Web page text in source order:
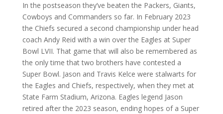
In the postseason they’ve beaten the Packers, Giants,
Cowboys and Commanders so far. In February 2023
the Chiefs secured a second championship under head
coach Andy Reid with a win over the Eagles at Super
Bowl LVII. That game that will also be remembered as
the only time that two brothers have contested a
Super Bowl. Jason and Travis Kelce were stalwarts for
the Eagles and Chiefs, respectively, when they met at
State Farm Stadium, Arizona. Eagles legend Jason
retired after the 2023 season, ending hopes of a Super